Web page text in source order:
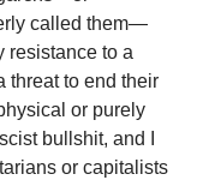
called them—
resistance to a
threat to end their
or purely
bullshit, and I
or capitalists